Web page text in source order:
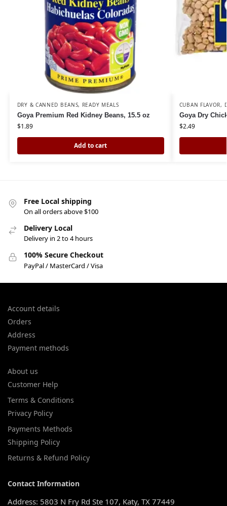
DRY & CANNED BEANS, READY MEALS
Goya Premium Red Kidney Beans, 15.5 oz
$1.89
Add to cart
CUBAN FLAVOR,
Goya Dry
$2.49
Free Local shipping
On all orders above $100
Delivery Local
Delivery in 2 to 4 hours
100% Secure Checkout
PayPal / MasterCard / Visa
Account details
Orders
Address
Payment methods
About us
Customer Help
Terms & Conditions
Privacy Policy
Payments Methods
Shipping Policy
Returns & Refund Policy
Contact Information
Address: 5803 N Fry Rd Ste 107, Katy, TX 77449